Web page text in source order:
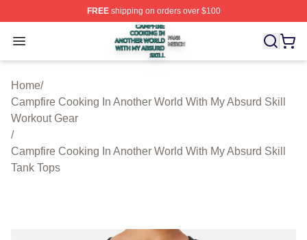
FREEshipping on orders over $100
Open menu
Campfire Cooking In Another World With My Absurd
Home/
Campfire Cooking In Another World With My Absurd Skill
Workout Gear
/
Campfire Cooking In Another World With My Absurd Skill
Tank Tops